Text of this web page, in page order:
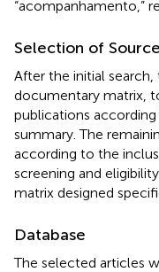
“acompanhamento,”
Selection of
After the initial search,
documentary matrix,
publications
summary. The
according to the
screening and
matrix designed
Database
The selected articles